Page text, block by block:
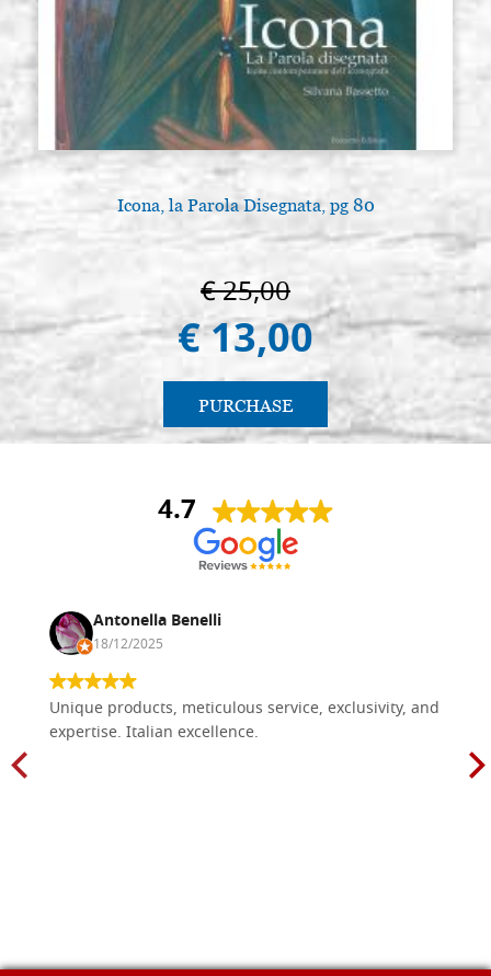
Icona, la Parola Disegnata, pg 80
€ 25,00
€ 13,00
PURCHASE
4.7
Antonella Benelli
18/12/2025
Unique products, meticulous service, exclusivity, and
expertise. Italian excellence.